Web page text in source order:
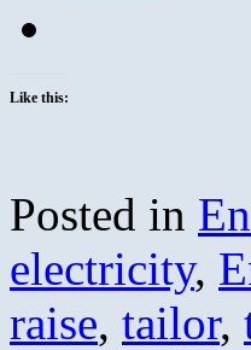
Like this:
Posted in
electricity,
raise, tailor,